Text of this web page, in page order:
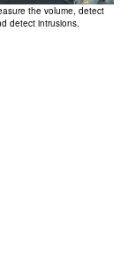
the volume, detect
detect intrusions.